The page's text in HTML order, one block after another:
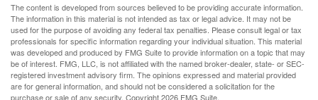
The content is developed from sources believed to be providing accurate information.
The information in this material is not intended as tax or legal advice. It may not be
used for the purpose of avoiding any federal tax penalties. Please consult legal or tax
professionals for specific information regarding your individual situation. This material
was developed and produced by FMG Suite to provide information on a topic that may
be of interest. FMG, LLC, is not affiliated with the named broker-dealer, state- or SEC-
registered investment advisory firm. The opinions expressed and material provided
are for general information, and should not be considered a solicitation for the
purchase or sale of any security. Copyright2026 FMG Suite.